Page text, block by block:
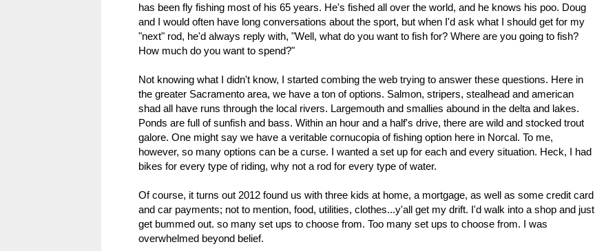
has been fly fishing most of his 65 years. He's fished all over the world, and he knows his poo. Doug
and I would often have long conversations about the sport, but when I'd ask what I should get for my
"next" rod, he'd always reply with, "Well, what do you want to fish for? Where are you going to fish?
How much do you want to spend?"
Not knowing what I didn't know, I started combing the web trying to answer these questions. Here in
the greater Sacramento area, we have a ton of options. Salmon, stripers, stealhead and american
shad all have runs through the local rivers. Largemouth and smallies abound in the delta and lakes.
Ponds are full of sunfish and bass. Within an hour and a half's drive, there are wild and stocked trout
galore. One might say we have a veritable cornucopia of fishing option here in Norcal. To me,
however, so many options can be a curse. I wanted a set up for each and every situation. Heck, I had
bikes for every type of riding, why not a rod for every type of water.
Of course, it turns out 2012 found us with three kids at home, a mortgage, as well as some credit card
and car payments; not to mention, food, utilities, clothes...y'all get my drift. I'd walk into a shop and just
get bummed out. so many set ups to choose from. Too many set ups to choose from. I was
overwhelmed beyond belief.